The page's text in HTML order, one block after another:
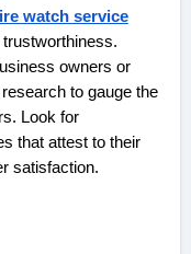
watch service
owners or
to gauge the
Look for
that attest to their
satisfaction.